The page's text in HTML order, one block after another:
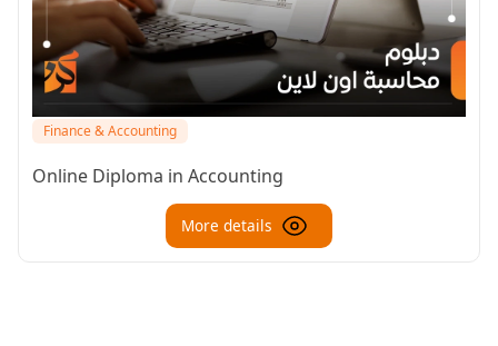
Finance & Accounting
Online Diploma in Accounting
More details